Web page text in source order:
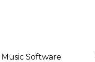
Music Software